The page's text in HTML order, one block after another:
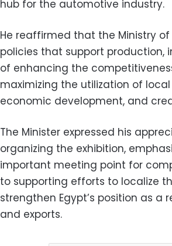
hub for the automotive industry.
He reaffirmed that the Ministry
policies that support production,
of enhancing the
maximizing the utilization of
economic development, and
The Minister expressed his
organizing the exhibition,
important meeting point for
to supporting efforts to localize
strengthen Egypt’s position as
and exports.